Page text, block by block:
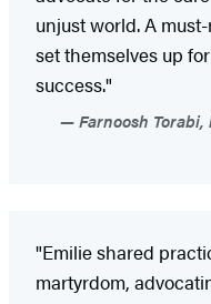
unjust world. A
set themselves up
success."
Farnoosh
"Emilie shared
martyrdom,